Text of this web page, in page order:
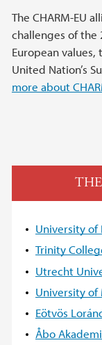
The CHARM-EU
challenges of
European values,
United Nation’s
more about
University of
Trinity
Utrecht
University
Eötvös
Åbo